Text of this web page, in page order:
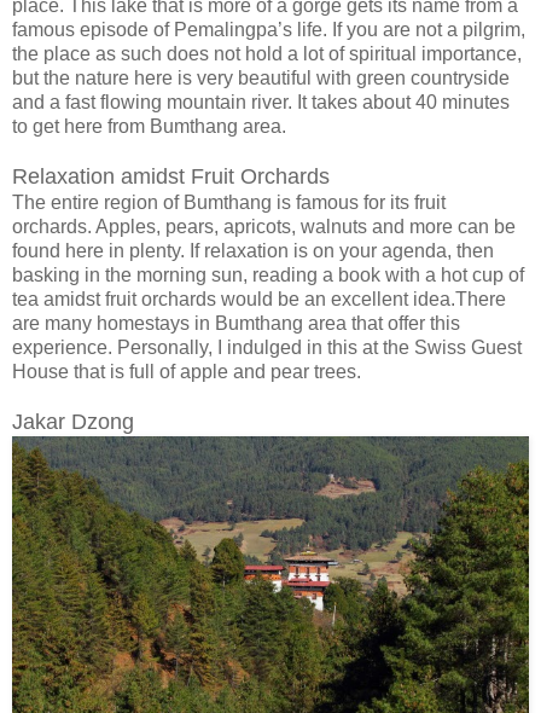
place. This lake that is more of a gorge gets its name from a
famous episode of Pemalingpa’s life. If you are not a pilgrim,
the place as such does not hold a lot of spiritual importance,
but the nature here is very beautiful with green countryside
and a fast flowing mountain river. It takes about 40 minutes
to get here from Bumthang area.
Relaxation amidst Fruit Orchards
The entire region of Bumthang is famous for its fruit
orchards. Apples, pears, apricots, walnuts and more can be
found here in plenty. If relaxation is on your agenda, then
basking in the morning sun, reading a book with a hot cup of
tea amidst fruit orchards would be an excellent idea.There
are many homestays in Bumthang area that offer this
experience. Personally, I indulged in this at the Swiss Guest
House that is full of apple and pear trees.
Jakar Dzong